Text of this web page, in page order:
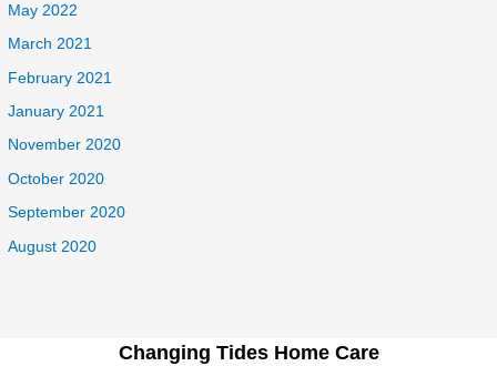
May 2022
March 2021
February 2021
January 2021
November 2020
October 2020
September 2020
August 2020
Changing Tides Home Care